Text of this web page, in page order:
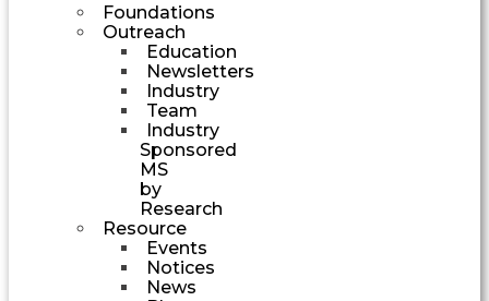
Foundations
Outreach
Education
Newsletters
Industry
Team
Industry
Sponsored
MS
by
Research
Resource
Events
Notices
News